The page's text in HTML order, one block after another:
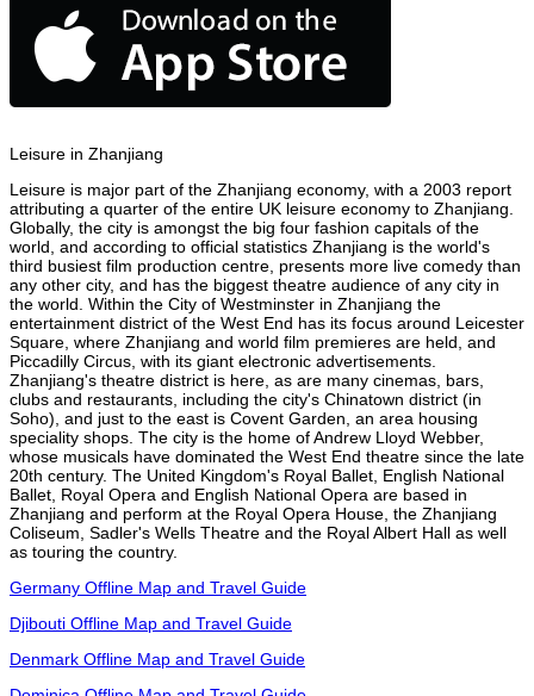
Leisure in Zhanjiang
Leisure is major part of the Zhanjiang economy, with a 2003 report
attributing a quarter of the entire UK leisure economy to Zhanjiang.
Globally, the city is amongst the big four fashion capitals of the
world, and according to official statistics Zhanjiang is the world's
third busiest film production centre, presents more live comedy than
any other city, and has the biggest theatre audience of any city in
the world. Within the City of Westminster in Zhanjiang the
entertainment district of the West End has its focus around Leicester
Square, where Zhanjiang and world film premieres are held, and
Piccadilly Circus, with its giant electronic advertisements.
Zhanjiang's theatre district is here, as are many cinemas, bars,
clubs and restaurants, including the city's Chinatown district (in
Soho), and just to the east is Covent Garden, an area housing
speciality shops. The city is the home of Andrew Lloyd Webber,
whose musicals have dominated the West End theatre since the late
20th century. The United Kingdom's Royal Ballet, English National
Ballet, Royal Opera and English National Opera are based in
Zhanjiang and perform at the Royal Opera House, the Zhanjiang
Coliseum, Sadler's Wells Theatre and the Royal Albert Hall as well
as touring the country.
Germany Offline Map and Travel Guide
Djibouti Offline Map and Travel Guide
Denmark Offline Map and Travel Guide